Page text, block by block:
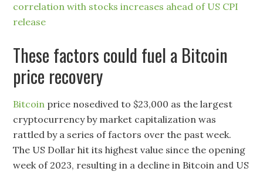
correlation with stocks increases ahead of US CPI
release
These factors could fuel a Bitcoin
price recovery
Bitcoin price nosedived to $23,000 as the largest
cryptocurrency by market capitalization was
rattled by a series of factors over the past week.
The US Dollar hit its highest value since the opening
week of 2023, resulting in a decline in Bitcoin and US